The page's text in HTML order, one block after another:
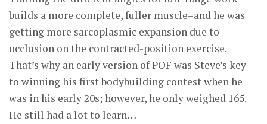
builds a more complete, fuller muscle–and he was
getting more sarcoplasmic expansion due to
occlusion on the contracted-position exercise.
That’s why an early version of POF was Steve’s key
to winning his first bodybuilding contest when he
was in his early 20s; however, he only weighed 165.
He still had a lot to learn…